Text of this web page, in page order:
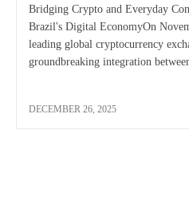
Bridging Crypto and Everyday
Brazil's Digital EconomyOn
leading global cryptocurrency
groundbreaking integration
DECEMBER 26, 2025